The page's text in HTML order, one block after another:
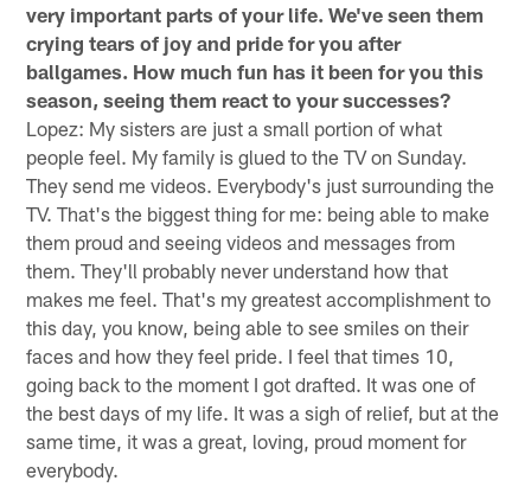
very important parts of your life. We've seen them
crying tears of joy and pride for you after
ballgames. How much fun has it been for you this
season, seeing them react to your successes?
Lopez: My sisters are just a small portion of what
people feel. My family is glued to the TV on Sunday.
They send me videos. Everybody's just surrounding the
TV. That's the biggest thing for me: being able to make
them proud and seeing videos and messages from
them. They'll probably never understand how that
makes me feel. That's my greatest accomplishment to
this day, you know, being able to see smiles on their
faces and how they feel pride. I feel that times 10,
going back to the moment I got drafted. It was one of
the best days of my life. It was a sigh of relief, but at the
same time, it was a great, loving, proud moment for
everybody.